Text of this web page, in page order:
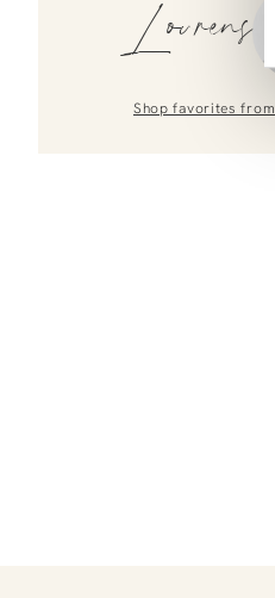
Lourens
Shop favorites from